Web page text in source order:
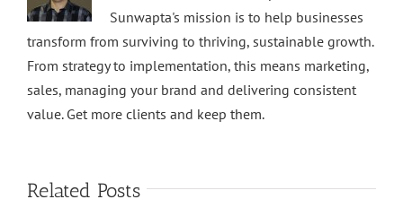
Sunwapta's mission is to help businesses
transform from surviving to thriving, sustainable growth.
From strategy to implementation, this means marketing,
sales, managing your brand and delivering consistent
value. Get more clients and keep them.
Related Posts